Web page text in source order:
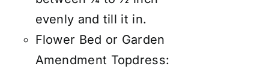
evenly and till it in.
Flower Bed or Garden
Amendment Topdress: